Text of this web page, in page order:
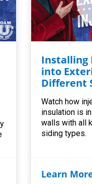
Installing
into
Different
Watch how
insulation is
walls with all
siding types.
Learn